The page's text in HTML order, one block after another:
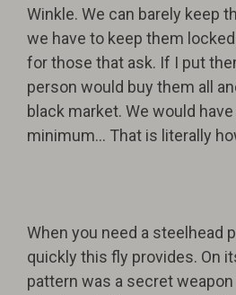
Winkle. We can barely keep
we have to keep them
for those that ask. If I put
person would buy them all
black market. We would
minimum... That is literally
When you need a steelhead
quickly this fly provides. On
pattern was a secret weapon